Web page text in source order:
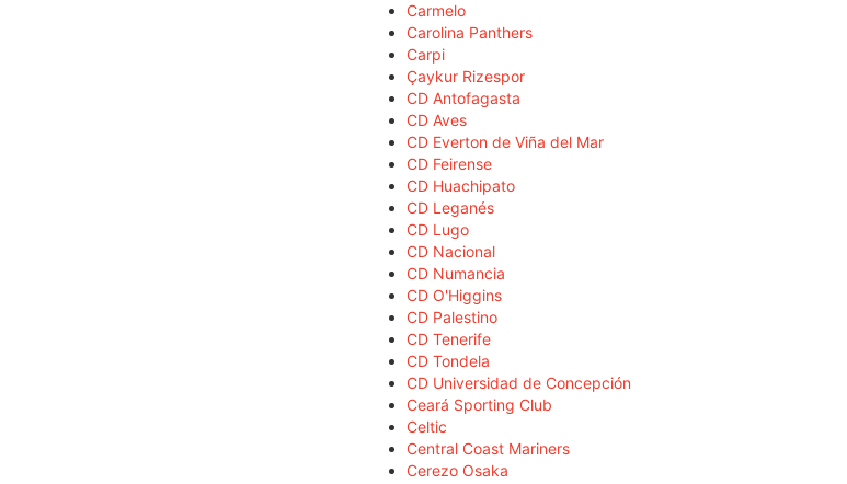
Carmelo
Carolina Panthers
Carpi
Çaykur Rizespor
CD Antofagasta
CD Aves
CD Everton de Viña del Mar
CD Feirense
CD Huachipato
CD Leganés
CD Lugo
CD Nacional
CD Numancia
CD O'Higgins
CD Palestino
CD Tenerife
CD Tondela
CD Universidad de Concepción
Ceará Sporting Club
Celtic
Central Coast Mariners
Cerezo Osaka